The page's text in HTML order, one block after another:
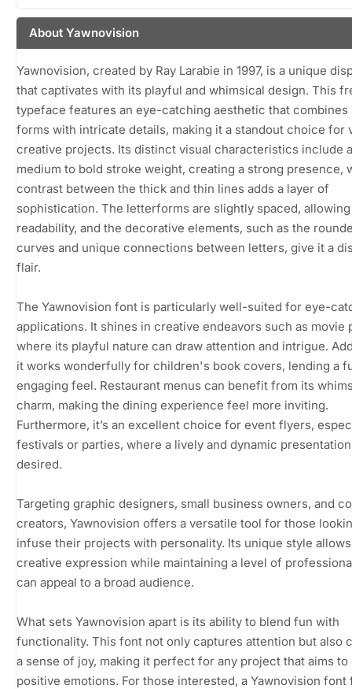
About Yawnovision
Yawnovision, created by Ray Larabie in 1997, is a unique
that captivates with its playful and whimsical design. This
typeface features an eye-catching aesthetic that combines
forms with intricate details, making it a standout choice for
creative projects. Its distinct visual characteristics include a
medium to bold stroke weight, creating a strong presence,
contrast between the thick and thin lines adds a layer of
sophistication. The letterforms are slightly spaced,
readability, and the decorative elements, such as the
curves and unique connections between letters, give it a
flair.
The Yawnovision font is particularly well-suited for eye-
applications. It shines in creative endeavors such as movie
where its playful nature can draw attention and intrigue.
it works wonderfully for children's book covers, lending a
engaging feel. Restaurant menus can benefit from its
charm, making the dining experience feel more inviting.
Furthermore, it’s an excellent choice for event flyers,
festivals or parties, where a lively and dynamic
desired.
Targeting graphic designers, small business owners, and
creators, Yawnovision offers a versatile tool for those
infuse their projects with personality. Its unique style
creative expression while maintaining a level of
can appeal to a broad audience.
What sets Yawnovision apart is its ability to blend fun with
functionality. This font not only captures attention but also
a sense of joy, making it perfect for any project that aims to
positive emotions. For those interested, a Yawnovision font